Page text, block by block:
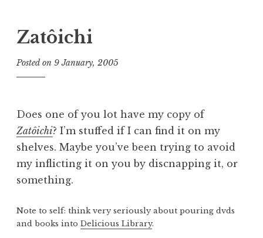
Zatôichi
Posted on 9 January, 2005
n
a
t
h
n
Does one of you lot have my copy of
Zatôichi? I’m stuffed if I can find it on my
shelves. Maybe you’ve been trying to avoid
my inflicting it on you by discnapping it, or
something.
Note to self: think very seriously about pouring dvds
and books into Delicious Library.